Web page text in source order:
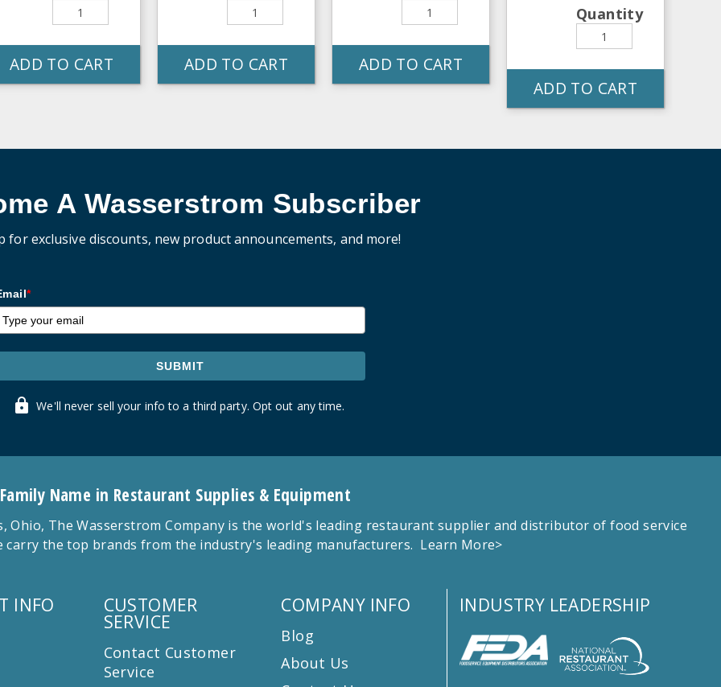
ADD TO CART ADD TO CART ADD TO CART
Quantity
ADD TO CART
A Wasserstrom Subscriber
for exclusive discounts, new product announcements, and more!
*
SUBMIT
We'll never sell your info to a third party. Opt out any time.
Name in Restaurant Supplies & Equipment
Ohio, The Wasserstrom Company is the world's leading restaurant supplier and distributor of food service
carry the top brands from the industry's leading manufacturers. Learn More>
INFO CUSTOMER
SERVICE
Contact Customer
Service
COMPANY INFO
Blog
About Us
INDUSTRY LEADERSHIP